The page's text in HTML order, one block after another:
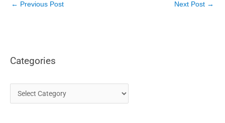
← Previous Post Next Post →
Categories
a